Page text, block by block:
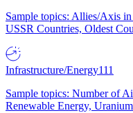
Sample topics: Allies/Axis
USSR Countries, Oldest
Infrastructure/Energy111
Sample topics: Number of
Renewable Energy,